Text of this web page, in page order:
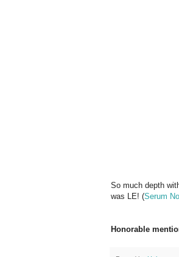
So much depth
was LE! (Serum
Honorable